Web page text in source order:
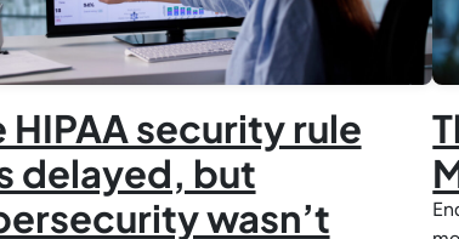
HIPAA security rule
delayed, but
wasn’t